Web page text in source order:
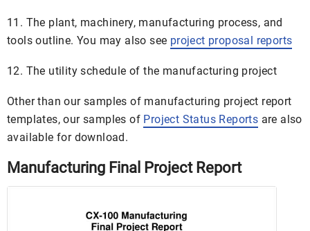
11. The plant, machinery, manufacturing process, and
tools outline. You may also see project proposal reports
12. The utility schedule of the manufacturing project
Other than our samples of manufacturing project report
templates, our samples of Project Status Reports are also
available for download.
Manufacturing Final Project Report